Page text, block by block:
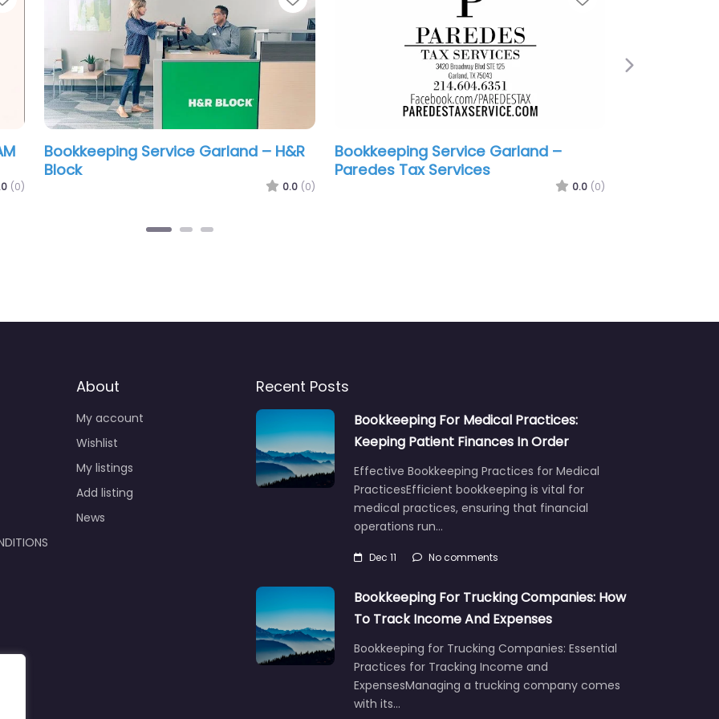
Garland –
Bookkeeping Service Garland –
Express Consulting Services
Bookkeeping Service Garland –
Block
Next
About
My account
Wishlist
My listings
Add listing
News
Recent Posts
Bookkeeping For Medical Practices:
Keeping Patient Finances In Order
Effective Bookkeeping Practices for Medical
PracticesEfficient bookkeeping is vital for
medical practices, ensuring that financial
operations run…
Dec 11 No comments
Bookkeeping For Trucking Companies: How
To Track Income And Expenses
Bookkeeping for Trucking Companies: Essential
Practices for Tracking Income and
ExpensesManaging a trucking company comes
with its…